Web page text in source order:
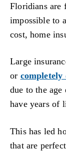
Floridians
impossible to
cost, home
Large
or completely
due to the
have years of
This has led
that are